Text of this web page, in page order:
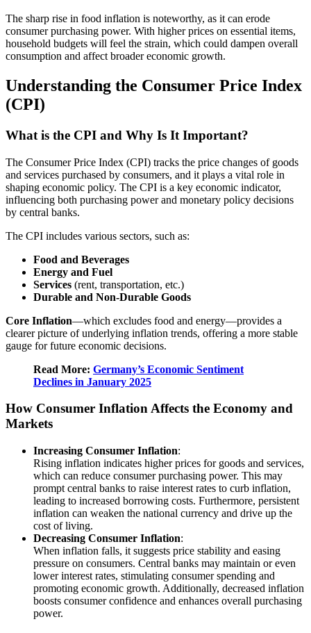
The sharp rise in food inflation is noteworthy, as it can erode
consumer purchasing power. With higher prices on essential items,
household budgets will feel the strain, which could dampen overall
consumption and affect broader economic growth.
Understanding the Consumer Price Index
(CPI)
What is the CPI and Why Is It Important?
The Consumer Price Index (CPI) tracks the price changes of goods
and services purchased by consumers, and it plays a vital role in
shaping economic policy. The CPI is a key economic indicator,
influencing both purchasing power and monetary policy decisions
by central banks.
The CPI includes various sectors, such as:
Food and Beverages
Energy and Fuel
Services (rent, transportation, etc.)
Durable and Non-Durable Goods
Core Inflation—which excludes food and energy—provides a
clearer picture of underlying inflation trends, offering a more stable
gauge for future economic decisions.
Read More: Germany’s Economic Sentiment
Declines in January 2025
How Consumer Inflation Affects the Economy and
Markets
Increasing Consumer Inflation:
Rising inflation indicates higher prices for goods and services,
which can reduce consumer purchasing power. This may
prompt central banks to raise interest rates to curb inflation,
leading to increased borrowing costs. Furthermore, persistent
inflation can weaken the national currency and drive up the
cost of living.
Decreasing Consumer Inflation:
When inflation falls, it suggests price stability and easing
pressure on consumers. Central banks may maintain or even
lower interest rates, stimulating consumer spending and
promoting economic growth. Additionally, decreased inflation
boosts consumer confidence and enhances overall purchasing
power.